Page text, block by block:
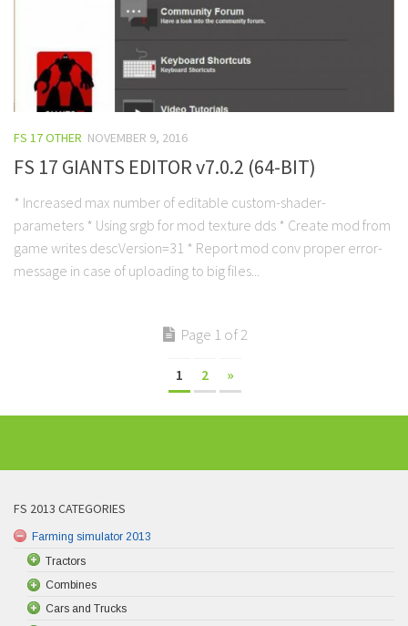
FS 17 OTHER NOVEMBER 9, 2016
FS 17 GIANTS EDITOR v7.0.2 (64-BIT)
* Increased max number of editable custom-shader-
parameters * Using srgb for mod texture dds * Create mod from
game writes descVersion=31 * Report mod conv proper error-
message in case of uploading to big files...
Page 1 of 2
1 2 »
FS 2013 CATEGORIES
Farming simulator 2013
Tractors
Combines
Cars and Trucks